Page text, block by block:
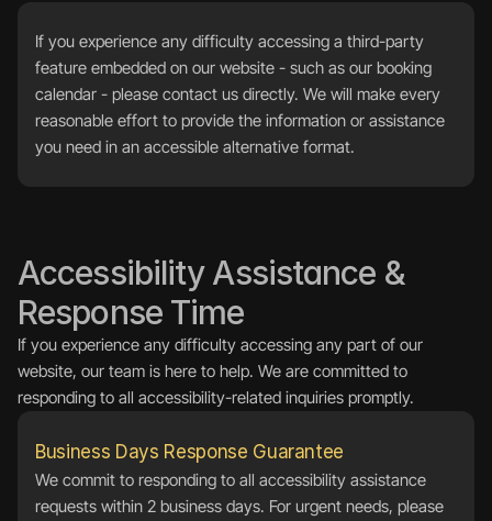
If you experience any difficulty accessing a third-party
feature embedded on our website - such as our booking
calendar - please contact us directly. We will make every
reasonable effort to provide the information or assistance
you need in an accessible alternative format.
Accessibility Assistance &
Response Time
If you experience any difficulty accessing any part of our
website, our team is here to help. We are committed to
responding to all accessibility-related inquiries promptly.
Business Days Response Guarantee
We commit to responding to all accessibility assistance
requests within 2 business days. For urgent needs, please